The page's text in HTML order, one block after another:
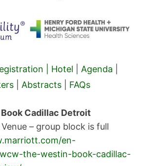
| Hotel Agenda
| Abstracts| FAQs
Cadillac Detroit
– group block is full
en-
the-westin-book-cadillac-